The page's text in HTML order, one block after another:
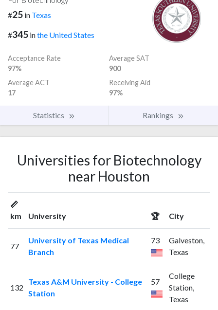
#25 in Texas
#345 inthe United States
Acceptance Rate
97%
Average SAT
900
Average ACT
17
Receiving Aid
97%
Statistics Rankings
Universities for Biotechnology
near Houston
📏
km
University 🏆 City
77
University of Texas Medical
Branch
73
Galveston,
Texas
132
Texas A&M University - College
Station
57
College
Station,
Texas